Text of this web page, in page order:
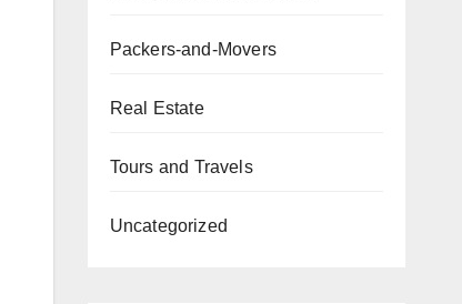
Packers-and-Movers
Real Estate
Tours and Travels
Uncategorized